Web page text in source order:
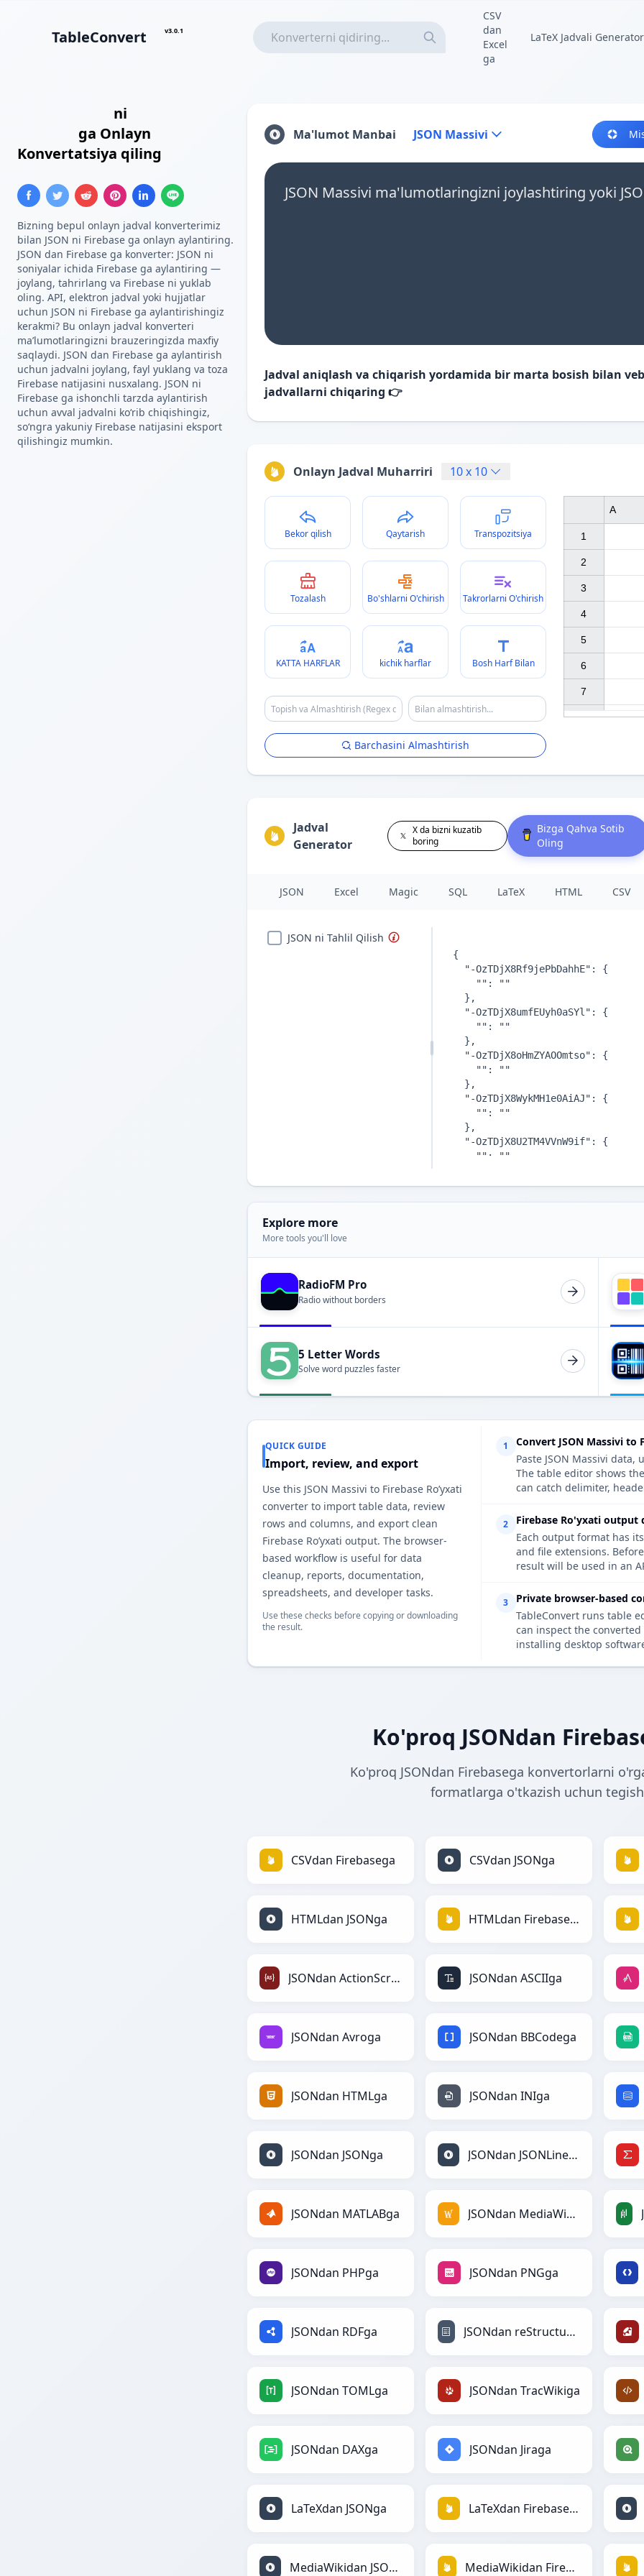
TableConvert v3.0.1
CSV
dan
Excel
ga
LaTeX Jadvali Generator
ni
ga Onlayn
Konvertatsiya qiling
Bizning bepul onlayn jadval konverterimiz
bilan JSON ni Firebase ga onlayn aylantiring.
JSON dan Firebase ga konverter: JSON ni
soniyalar ichida Firebase ga aylantiring —
joylang, tahrirlang va Firebase ni yuklab
oling. API, elektron jadval yoki hujjatlar
uchun JSON ni Firebase ga aylantirishingiz
kerakmi? Bu onlayn jadval konverteri
maʼlumotlaringizni brauzeringizda maxfiy
saqlaydi. JSON dan Firebase ga aylantirish
uchun jadvalni joylang, fayl yuklang va toza
Firebase natijasini nusxalang. JSON ni
Firebase ga ishonchli tarzda aylantirish
uchun avval jadvalni koʻrib chiqishingiz,
soʻngra yakuniy Firebase natijasini eksport
qilishingiz mumkin.
Ma'lumot Manbai JSON Massivi
JSON Massivi ma'lumotlaringizni joylashtiring yoki
Jadval aniqlash va chiqarish yordamida bir marta bosish bilan
jadvallarni chiqaring 👉
Onlayn Jadval Muharriri 10x 10
Bekor qilish Qaytarish Transpozitsiya
Tozalash Bo'shlarni O'chirish Takrorlarni O'chirish
KATTA HARFLAR kichik harflar Bosh Harf Bilan
Barchasini Almashtirish
1
2
3
4
5
6
7
A
Jadval
Generator
X da bizni kuzatib
boring
Bizga Qahva Sotib
Oling
JSON Excel Magic SQL LaTeX HTML CSV
JSON ni Tahlil Qilish
Explore more
More tools you'll love
RadioFM Pro
Radio without borders
5 Letter Words
Solve word puzzles faster
QUICK GUIDE
Import, review, and export
Use this JSON Massivi to Firebase Ro’yxati
converter to import table data, review
rows and columns, and export clean
Firebase Ro’yxati output. The browser-
based workflow is useful for data
cleanup, reports, documentation,
spreadsheets, and developer tasks.
Use these checks before copying or downloading
the result.
1
Convert JSON Massivi
Paste JSON Massivi
The table editor shows
can catch delimiter,
2
Firebase Ro'yxati output
Each output format has
and file extensions.
result will be used in an
3
Private browser-based
TableConvert runs table
can inspect the
installing desktop
Ko'proq JSONdan
Ko'proq JSONdan Firebasega konvertorlarni
formatlarga o'tkazish uchun
CSVdan Firebasega CSVdan JSONga
HTMLdan JSONga HTMLdan Firebasega
JSONdan ActionScriptga JSONdan ASCIIga
JSONdan Avroga JSONdan BBCodega
JSONdan HTMLga JSONdan INIga
JSONdan JSONga JSONdan JSONLinesga
JSONdan MATLABga JSONdan MediaWikiga
JSONdan PHPga JSONdan PNGga
JSONdan RDFga JSONdan reStructuredTextga
JSONdan TOMLga JSONdan TracWikiga
JSONdan DAXga JSONdan Jiraga
LaTeXdan JSONga LaTeXdan Firebasega
MediaWikidan JSONga MediaWikidan Firebasega